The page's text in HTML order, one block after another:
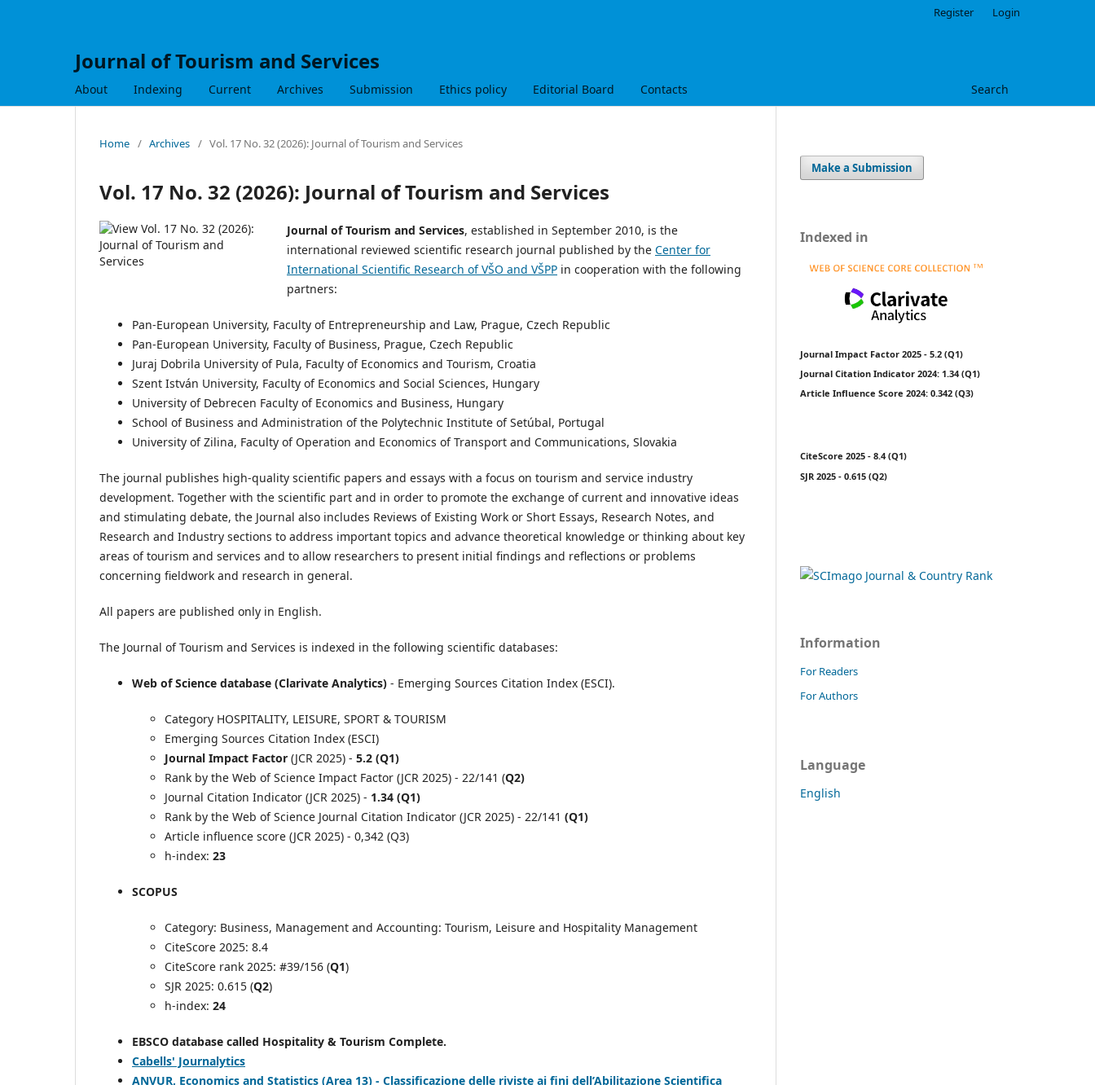
Journal of Tourism and Services
About Indexing Current Archives Submission Ethics policy Editorial Board Contacts Search
Register Login
Home / Archives / Vol. 17 No. 32 (2026): Journal of Tourism and Services
Vol. 17 No. 32 (2026): Journal of Tourism and Services
Journal of Tourism and Services, established in September 2010, is the
international reviewed scientific research journal published by the Center for
International Scientific Research of VŠO and VŠPP in cooperation with the following
partners:
Pan-European University, Faculty of Entrepreneurship and Law, Prague, Czech Republic
Pan-European University, Faculty of Business, Prague, Czech Republic
Juraj Dobrila University of Pula, Faculty of Economics and Tourism, Croatia
Szent István University, Faculty of Economics and Social Sciences, Hungary
University of Debrecen Faculty of Economics and Business, Hungary
School of Business and Administration of the Polytechnic Institute of Setúbal, Portugal
University of Zilina, Faculty of Operation and Economics of Transport and Communications, Slovakia
The journal publishes high-quality scientific papers and essays with a focus on tourism and service industry
development. Together with the scientific part and in order to promote the exchange of current and innovative ideas
and stimulating debate, the Journal also includes Reviews of Existing Work or Short Essays, Research Notes, and
Research and Industry sections to address important topics and advance theoretical knowledge or thinking about key
areas of tourism and services and to allow researchers to present initial findings and reflections or problems
concerning fieldwork and research in general.
All papers are published only in English.
The Journal of Tourism and Services is indexed in the following scientific databases:
Web of Science database (Clarivate Analytics) - Emerging Sources Citation Index (ESCI).
Category HOSPITALITY, LEISURE, SPORT & TOURISM
Emerging Sources Citation Index (ESCI)
Journal Impact Factor (JCR 2025) - 5.2 (Q1)
Rank by the Web of Science Impact Factor (JCR 2025) - 22/141 (Q2)
Journal Citation Indicator (JCR 2025) - 1.34 (Q1)
Rank by the Web of Science Journal Citation Indicator (JCR 2025) - 22/141 (Q1)
Article influence score (JCR 2025) - 0,342 (Q3)
h-index: 23
SCOPUS
Category: Business, Management and Accounting: Tourism, Leisure and Hospitality Management
CiteScore 2025: 8.4
CiteScore rank 2025: #39/156 (Q1)
SJR 2025: 0.615 (Q2)
h-index: 24
EBSCO database called Hospitality & Tourism Complete.
Cabells' Journalytics
ANVUR, Economics and Statistics (Area 13) - Classificazione delle riviste ai fini dell’Abilitazione Scientifica
Make a Submission
Indexed in
Journal Impact Factor 2025 - 5.2 (Q1)
Journal Citation Indicator 2024: 1.34 (Q1)
Article Influence Score 2024: 0.342 (Q3)
CiteScore 2025 - 8.4 (Q1)
SJR 2025 - 0.615 (Q2)
Information
For Readers
For Authors
Language
English